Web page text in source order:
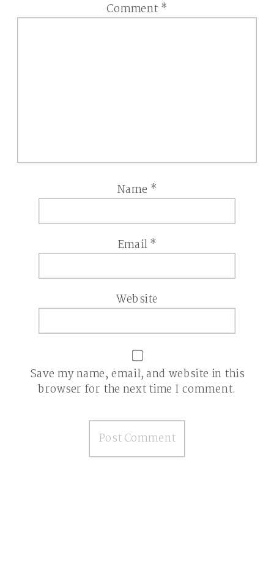
Comment *
Name *
Email*
Website
Save my name, email, and website in this
browser for the next time I comment.